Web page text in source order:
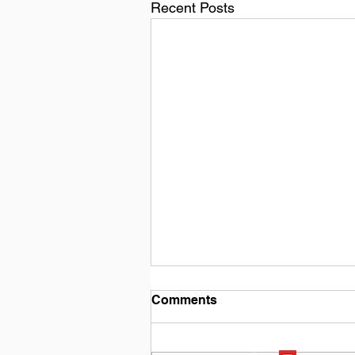
Recent Posts
Comments